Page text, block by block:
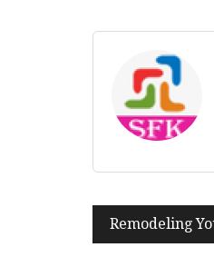
Post
Remodeling